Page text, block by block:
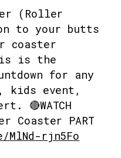
(Roller
to your butts
coaster
is the
for any
kids event,
🔴WATCH
Coaster PART
rjn5Fo